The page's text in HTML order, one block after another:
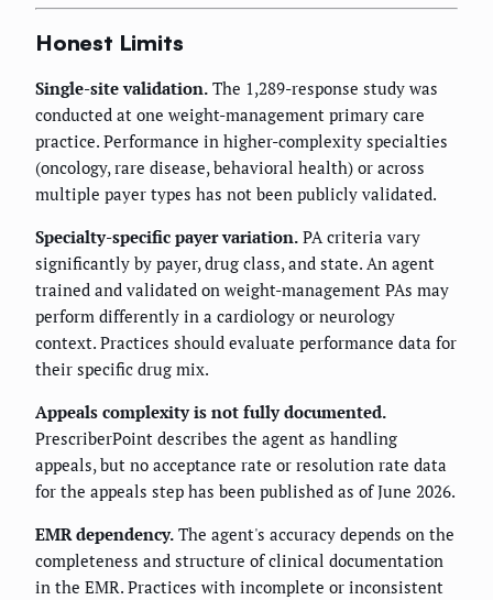
Honest Limits
Single-site validation. The 1,289-response study was
conducted at one weight-management primary care
practice. Performance in higher-complexity specialties
(oncology, rare disease, behavioral health) or across
multiple payer types has not been publicly validated.
Specialty-specific payer variation. PA criteria vary
significantly by payer, drug class, and state. An agent
trained and validated on weight-management PAs may
perform differently in a cardiology or neurology
context. Practices should evaluate performance data for
their specific drug mix.
Appeals complexity is not fully documented.
PrescriberPoint describes the agent as handling
appeals, but no acceptance rate or resolution rate data
for the appeals step has been published as of June 2026.
EMR dependency. The agent's accuracy depends on the
completeness and structure of clinical documentation
in the EMR. Practices with incomplete or inconsistent